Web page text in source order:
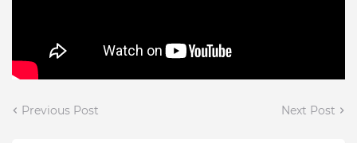
Previous Post Next Post